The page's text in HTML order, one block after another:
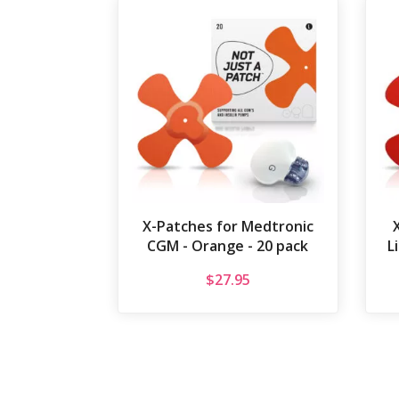
X-Patches for Medtronic
CGM - Orange - 20 pack
$27.95